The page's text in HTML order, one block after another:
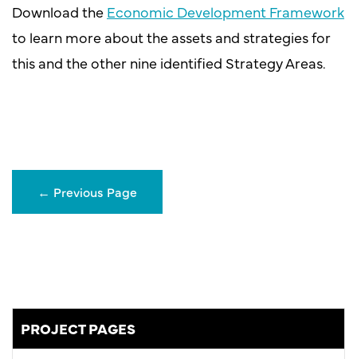
Download the Economic Development Framework
to learn more about the assets and strategies for
this and the other nine identified Strategy Areas.
← Previous Page
PROJECT PAGES